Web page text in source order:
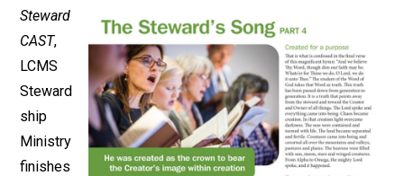
Steward
CAST,
LCMS
Steward
ship
Ministry
finishes